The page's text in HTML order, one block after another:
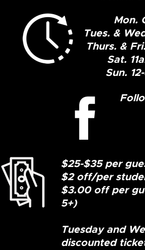
Mon.
Tues. &
Thurs. &
Sat.
Sun.
$25-$35 per
$2 off/per
$3.00 off per
5+)
Tuesday and
discounted